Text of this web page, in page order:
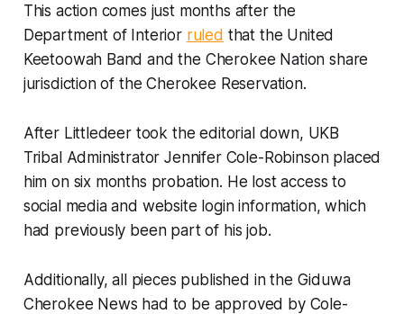
This action comes just months after the
Department of Interior ruled that the United
Keetoowah Band and the Cherokee Nation share
jurisdiction of the Cherokee Reservation.
After Littledeer took the editorial down, UKB
Tribal Administrator Jennifer Cole-Robinson placed
him on six months probation. He lost access to
social media and website login information, which
had previously been part of his job.
Additionally, all pieces published in the Giduwa
Cherokee News had to be approved by Cole-